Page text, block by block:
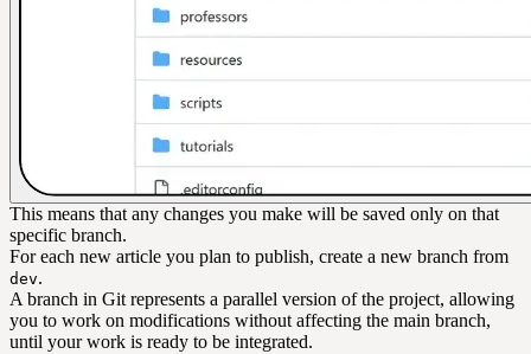
This means that any changes you make will be saved only on that
specific branch.
For each new article you plan to publish, create a new branch from
dev.
A branch in Git represents a parallel version of the project, allowing
you to work on modifications without affecting the main branch,
until your work is ready to be integrated.